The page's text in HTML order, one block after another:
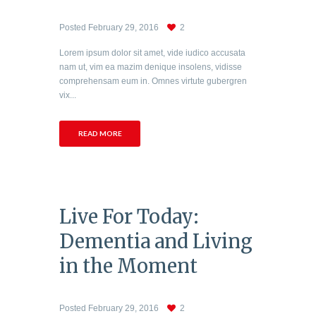
Posted February 29, 2016 2
Lorem ipsum dolor sit amet, vide iudico accusata
nam ut, vim ea mazim denique insolens, vidisse
comprehensam eum in. Omnes virtute gubergren
vix...
READ MORE
Live For Today:
Dementia and Living
in the Moment
Posted February 29, 2016 2